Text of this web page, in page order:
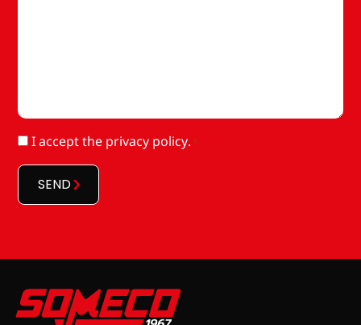
RGPD
I acceptthe privacy policy. *
SEND